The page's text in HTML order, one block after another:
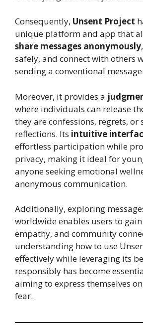
Consequently, Unsent Project
unique platform and app that
share messages anonymously
safely, and connect with others
sending a conventional message.
Moreover, it provides a
where individuals can release
they are confessions, regrets, or
reflections. Its intuitive
effortless participation while
privacy, making it ideal for
anyone seeking emotional
anonymous communication.
Additionally, exploring
worldwide enables users to
empathy, and community
understanding how to use
effectively while leveraging its
responsibly has become
aiming to express themselves
fear.